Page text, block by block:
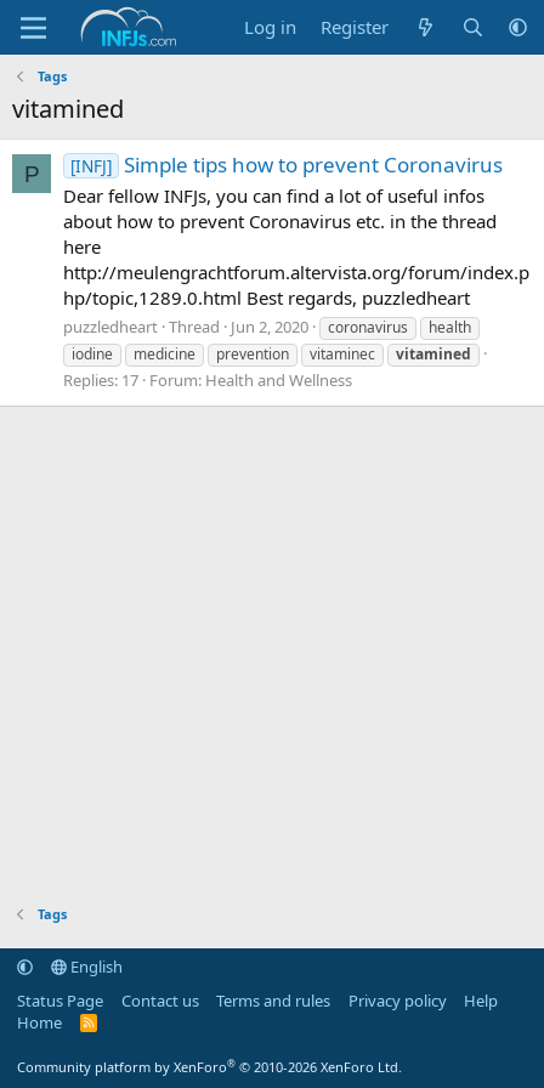
Log in Register
Tags
vitamined
P [INFJ] Simple tips how to prevent Coronavirus
Dear fellow INFJs, you can find a lot of useful infos
about how to prevent Coronavirus etc. in the thread
here
http://meulengrachtforum.altervista.org/forum/index.p
hp/topic,1289.0.html Best regards, puzzledheart
puzzledheart Thread Jun 2, 2020 coronavirus
health
iodine
medicine prevention vitaminec vitamined
Replies: 17 Forum: Health and Wellness
Tags
English
Status Page
Contact us Terms and rules Privacy policy
Help
Home
R
Community platform by XenForo® © 2010-2026 XenForo Ltd.